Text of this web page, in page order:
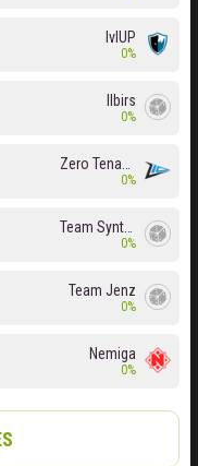
lvlUP
0%
Ilbirs
0%
0%
0%
Team Jenz
0%
Nemiga
0%